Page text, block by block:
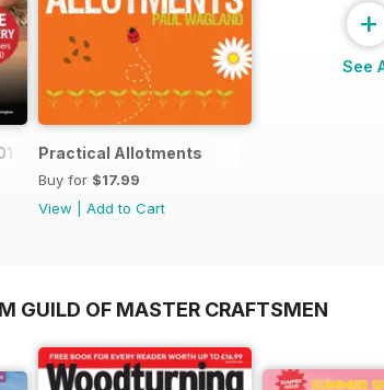
Practical Allotments
Buy for $17.99
View
Add to Cart
+
See
GUILD OF MASTER CRAFTSMEN